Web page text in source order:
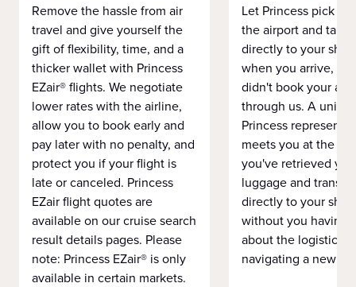
Remove the hassle from air
travel and give yourself the
gift of flexibility, time, and a
thicker wallet with Princess
EZair® flights. We negotiate
lower rates with the airline,
allow you to book early and
pay later with no penalty, and
protect you if your flight is
late or canceled. Princess
EZair flight quotes are
available on our cruise search
result details pages. Please
note: Princess EZair® is only
available in certain markets.
Let Princess pick
the airport and take
directly to your ship
when you arrive,
didn't book your
through us. A
Princess
meets you at the
you've retrieved
luggage and
directly to your ship
without you having
about the logistics
navigating a new